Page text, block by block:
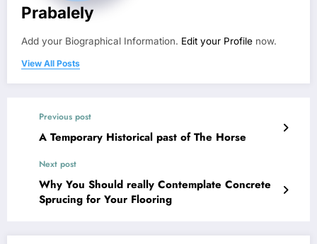
Prabalely
Add your Biographical Information. Edit your Profile now.
View All Posts
Previous post
A Temporary Historical past of The Horse
Next post
Why You Should really Contemplate Concrete
Sprucing for Your Flooring